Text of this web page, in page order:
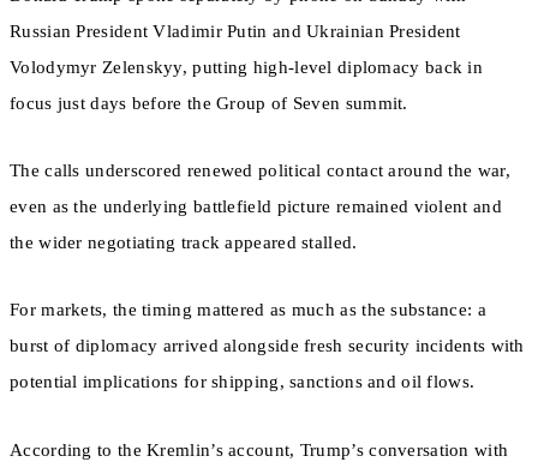
Russian President Vladimir Putin and Ukrainian President
Volodymyr Zelenskyy, putting high-level diplomacy back in
focus just days before the Group of Seven summit.
The calls underscored renewed political contact around the war,
even as the underlying battlefield picture remained violent and
the wider negotiating track appeared stalled.
For markets, the timing mattered as much as the substance: a
burst of diplomacy arrived alongside fresh security incidents with
potential implications for shipping, sanctions and oil flows.
According to the Kremlin’s account, Trump’s conversation with